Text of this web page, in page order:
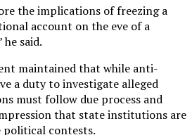
the implications of freezing a
account on the eve of a
said.
maintained that while anti-
a duty to investigate alleged
must follow due process and
that state institutions are
political contests.